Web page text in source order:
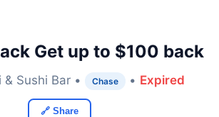
Get up to $100 back
& Sushi Bar • Chase • Expired
🔗 Share